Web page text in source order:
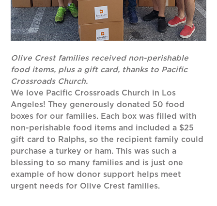
Olive Crest families received non-perishable
food items, plus a gift card, thanks to Pacific
Crossroads Church.
We love Pacific Crossroads Church in Los
Angeles! They generously donated 50 food
boxes for our families. Each box was filled with
non-perishable food items and included a $25
gift card to Ralphs, so the recipient family could
purchase a turkey or ham. This was such a
blessing to so many families and is just one
example of how donor support helps meet
urgent needs for Olive Crest families.